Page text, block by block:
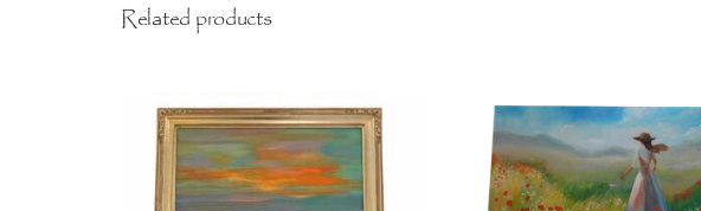
Related products